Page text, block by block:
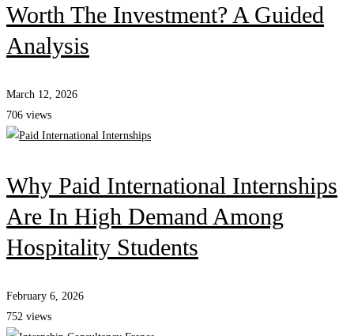
Worth The Investment? A Guided
Analysis
March 12, 2026
706 views
Why Paid International Internships
Are In High Demand Among
Hospitality Students
February 6, 2026
752 views